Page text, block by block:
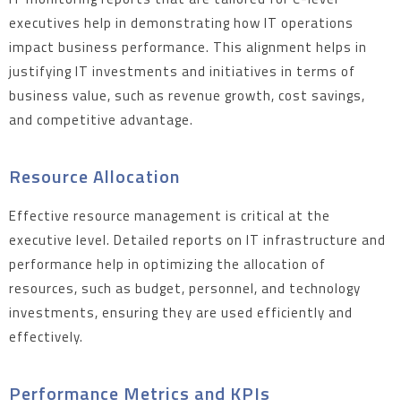
executives help in demonstrating how IT operations
impact business performance. This alignment helps in
justifying IT investments and initiatives in terms of
business value, such as revenue growth, cost savings,
and competitive advantage.
Resource Allocation
Effective resource management is critical at the
executive level. Detailed reports on IT infrastructure and
performance help in optimizing the allocation of
resources, such as budget, personnel, and technology
investments, ensuring they are used efficiently and
effectively.
Performance Metrics and KPIs